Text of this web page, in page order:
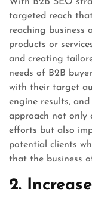
targeted reach
reaching business
products or
and creating
needs of B2B
with their target
engine results,
approach not only
efforts but also
potential clients
that the business
2.